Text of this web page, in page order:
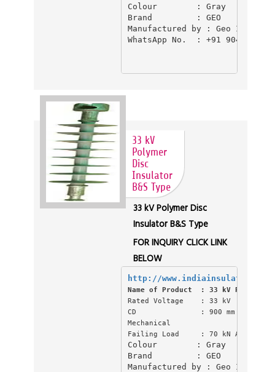
Colour        : Gray
Brand         : GEO
Manufactured by : Geo
WhatsApp No.  : +91
33 kV
Polymer
Disc
Insulator
B&S Type
33 kV Polymer Disc
Insulator B&S Type
FOR INQUIRY CLICK LINK
BELOW
http://
Name of Product  : 33 kV Polymer
Rated Voltage    : 33 kV
CD               : 900 mm CD
Mechanical
Failing Load     : 70 kN Above
Colour        : Gray
Brand         : GEO
Manufactured by : Geo